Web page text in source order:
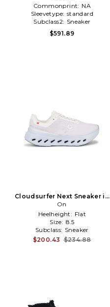
Commonprint: NA
Sleevetype: standard
Subclass2: Sneaker
$591.89
Cloudsurfer Next Sneaker in
Pink
On
Heelheight: Flat
Size: 8.5
Subclass: Sneaker
$200.43 $234.88